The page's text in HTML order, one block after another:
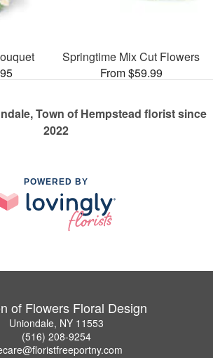
Springtime Mix Cut Flowers
From $59.99
Town of Hempstead florist since
2022
POWERED BY
of Flowers Floral Design
Uniondale, NY 11553
(516) 208-9254